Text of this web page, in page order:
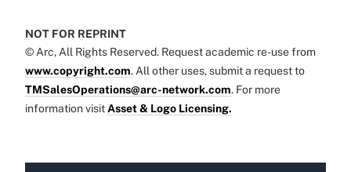
NOT FOR REPRINT
© Arc, All Rights Reserved. Request academic re-use from
www.copyright.com. All other uses, submit a request to
TMSalesOperations@arc-network.com. For more
information visit Asset & Logo Licensing.